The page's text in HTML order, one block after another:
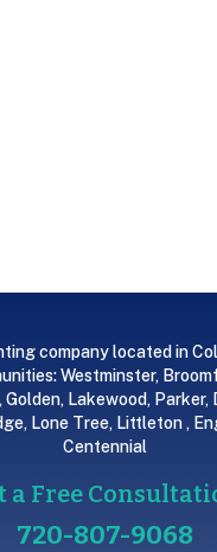
company located in
Westminster,
Golden, Lakewood, Parker,
, Lone Tree, Littleton ,
Centennial
a Free
720-807-9068